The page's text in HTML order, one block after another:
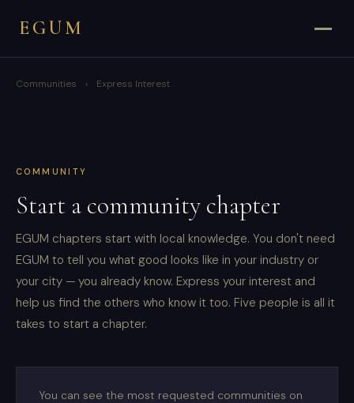
EGUM
Communities › Express Interest
COMMUNITY
Start a community chapter
EGUM chapters start with local knowledge. You don't need
EGUM to tell you what good looks like in your industry or
your city — you already know. Express your interest and
help us find the others who know it too. Five people is all it
takes to start a chapter.
You can see the most requested communities on